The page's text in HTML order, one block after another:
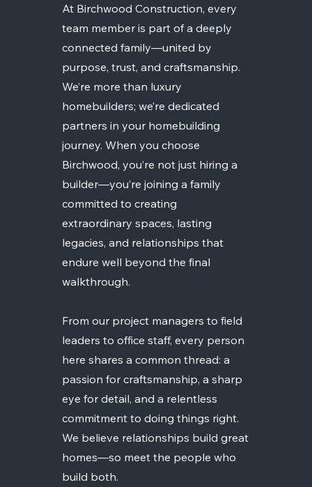
At Birchwood Construction, every
team member is part of a deeply
connected family—united by
purpose, trust, and craftsmanship.
We’re more than luxury
homebuilders; we’re dedicated
partners in your homebuilding
journey. When you choose
Birchwood, you’re not just hiring a
builder—you’re joining a family
committed to creating
extraordinary spaces, lasting
legacies, and relationships that
endure well beyond the final
walkthrough.
From our project managers to field
leaders to office staff, every person
here shares a common thread: a
passion for craftsmanship, a sharp
eye for detail, and a relentless
commitment to doing things right.
We believe relationships build great
homes—so meet the people who
build both.